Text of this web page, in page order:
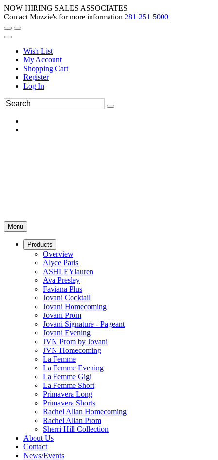
NOW HIRING SALES ASSOCIATES
Contact Muzzie's for more information 281-251-5000
Wish List
My Account
Shopping Cart
Register
Log In
Menu
Products
Overview
Alyce Paris
ASHLEYlauren
Ava Presley
Faviana Plus
Jovani Cocktail
Jovani Homecoming
Jovani Prom
Jovani Signature - Pageant
Jovani Evening
JVN Prom by Jovani
JVN Homecoming
La Femme
La Femme Evening
La Femme Gigi
La Femme Short
Primavera Long
Primavera Shorts
Rachel Allan Homecoming
Rachel Allan Prom
Sherri Hill Collection
About Us
Contact
News/Events